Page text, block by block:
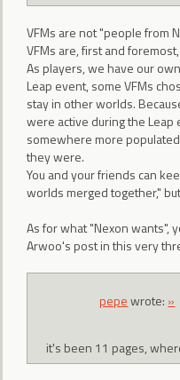
VFMs are not "people from
VFMs are, first and
As players, we have our
Leap event, some VFMs
stay in other worlds.
were active during the
somewhere more
they were.
You and your friends can
worlds merged together,"
As for what "Nexon wants",
Arwoo's post in this very
pepewrote: »
it's been 11 pages,